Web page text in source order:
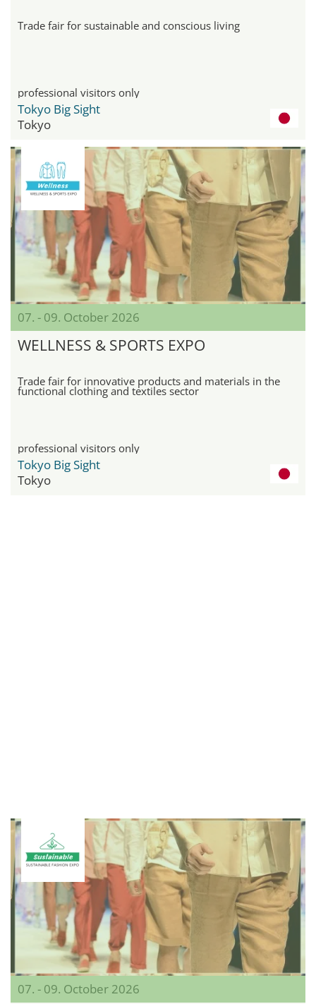
Trade fair for sustainable and conscious living
professional visitors only
Tokyo Big Sight
Tokyo
07. - 09. October 2026
WELLNESS & SPORTS EXPO
Trade fair for innovative products and materials in the
functional clothing and textiles sector
professional visitors only
Tokyo Big Sight
Tokyo
07. - 09. October 2026